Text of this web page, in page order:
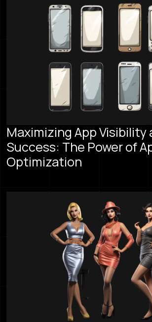
Maximizing App Visibility
Success: The Power of
Optimization